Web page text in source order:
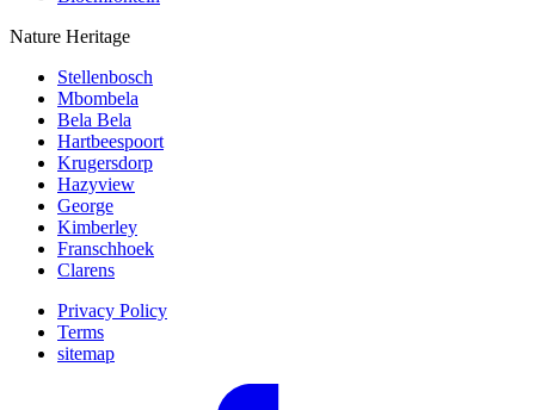
Nature Heritage
Stellenbosch
Mbombela
Bela Bela
Hartbeespoort
Krugersdorp
Hazyview
George
Kimberley
Franschhoek
Clarens
Privacy Policy
Terms
sitemap